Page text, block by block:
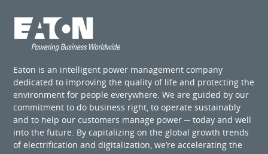
Eaton is an intelligent power management company
dedicated to improving the quality of life and protecting the
environment for people everywhere. We are guided by our
commitment to do business right, to operate sustainably
and to help our customers manage power ─ today and well
into the future. By capitalizing on the global growth trends
of electrification and digitalization, we’re accelerating the